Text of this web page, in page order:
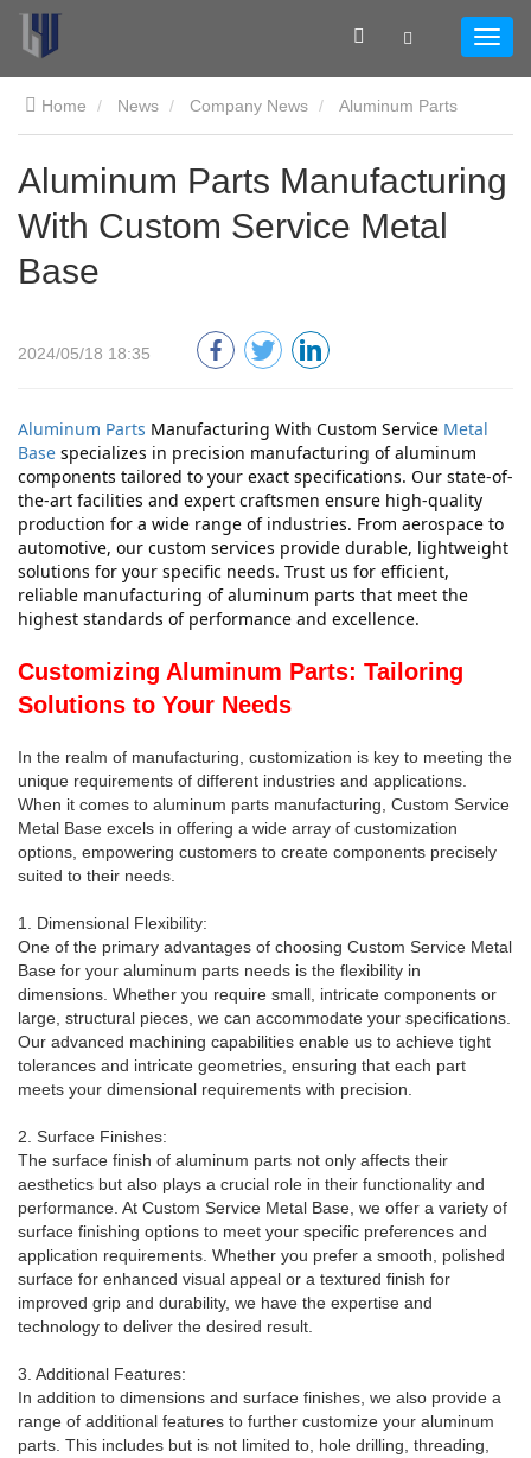
Home News Company News
Aluminum Parts Manufacturing
With Custom Service Metal
Base
2024/05/18 18:35
Aluminum Parts Manufacturing With Custom Service Metal
Base specializes in precision manufacturing of aluminum
components tailored to your exact specifications. Our state-of-
the-art facilities and expert craftsmen ensure high-quality
production for a wide range of industries. From aerospace to
automotive, our custom services provide durable, lightweight
solutions for your specific needs. Trust us for efficient,
reliable manufacturing of aluminum parts that meet the
highest standards of performance and excellence.
Customizing Aluminum Parts: Tailoring
Solutions to Your Needs
In the realm of manufacturing, customization is key to meeting the
unique requirements of different industries and applications.
When it comes to aluminum parts manufacturing, Custom Service
Metal Base excels in offering a wide array of customization
options, empowering customers to create components precisely
suited to their needs.
1. Dimensional Flexibility:
One of the primary advantages of choosing Custom Service Metal
Base for your aluminum parts needs is the flexibility in
dimensions. Whether you require small, intricate components or
large, structural pieces, we can accommodate your specifications.
Our advanced machining capabilities enable us to achieve tight
tolerances and intricate geometries, ensuring that each part
meets your dimensional requirements with precision.
2. Surface Finishes:
The surface finish of aluminum parts not only affects their
aesthetics but also plays a crucial role in their functionality and
performance. At Custom Service Metal Base, we offer a variety of
surface finishing options to meet your specific preferences and
application requirements. Whether you prefer a smooth, polished
surface for enhanced visual appeal or a textured finish for
improved grip and durability, we have the expertise and
technology to deliver the desired result.
3. Additional Features:
In addition to dimensions and surface finishes, we also provide a
range of additional features to further customize your aluminum
parts. This includes but is not limited to, hole drilling, threading,